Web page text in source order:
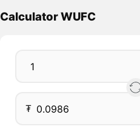
Calculator WUFC
₮